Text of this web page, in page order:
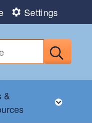
Settings
child menu
&